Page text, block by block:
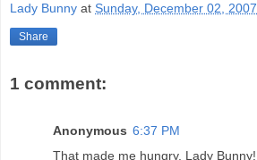
Lady Bunny at Sunday, December 02, 2007
Share
1 comment:
Anonymous 6:37 PM
That made me hungry, Lady Bunny!